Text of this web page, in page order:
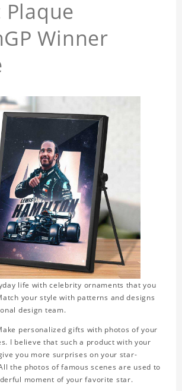
Plaque
Winner
life with celebrity ornaments that you
your style with patterns and designs
design team.
personalized gifts with photos of your
I believe that such a product with your
you more surprises on your star-
the photos of famous scenes are used to
moment of your favorite star.